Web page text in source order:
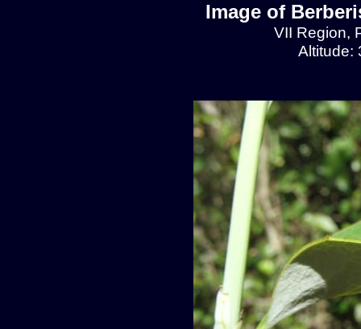
Image of
VII Region,
Altitude: